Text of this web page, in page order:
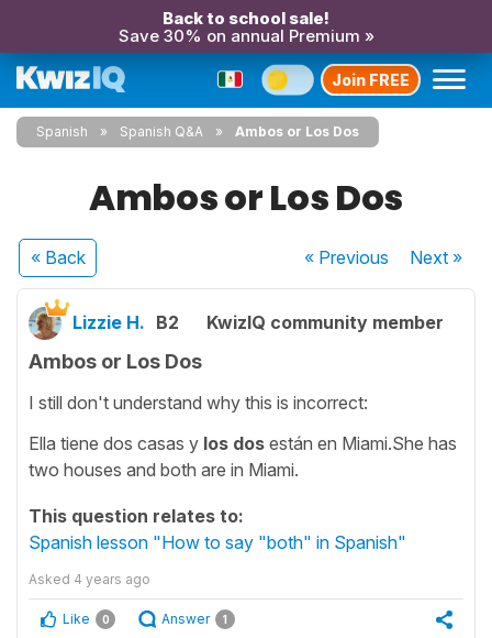
Back to school sale!
Save 30% on annual Premium »
Join FREE
Spanish Spanish Q&A Ambos or Los Dos
Ambos or Los Dos
« Back « Previous Next»
Lizzie H. B2 KwizIQ community member
Ambos or Los Dos
I still don't understand why this is incorrect:
Ella tiene dos casas y los dos están en Miami.She has
two houses and both are in Miami.
This question relates to:
Spanish lesson "How to say "both" in Spanish"
Asked 4 years ago
Like 0 Answer 1